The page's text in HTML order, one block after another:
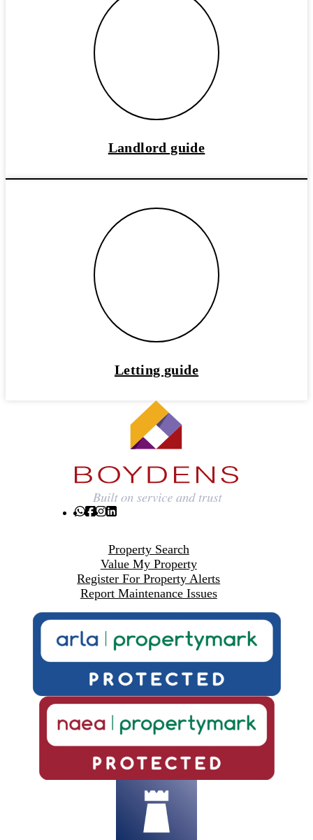
Landlord guide
Letting guide
Property Search
Value My Property
Register For Property Alerts
Report Maintenance Issues